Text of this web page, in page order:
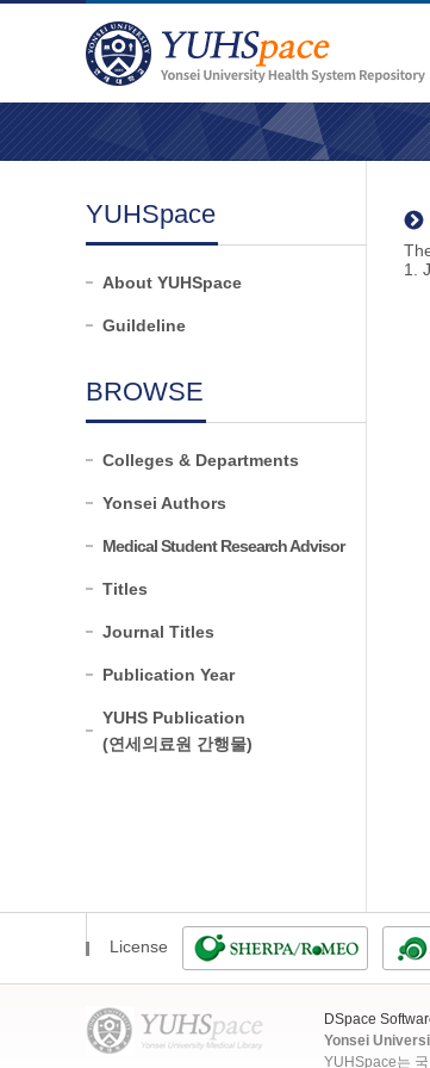
YUHSpace
About YUHSpace
Guildeline
BROWSE
Colleges & Departments
Yonsei Authors
Medical Student Research Advisor
Titles
Journal Titles
Publication Year
YUHS Publication
(연세의료원 간행물)
1.
License
DSpace
Yonsei
YUHSpace는